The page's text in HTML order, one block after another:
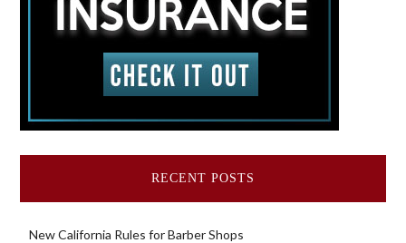
RECENT POSTS
New California Rules for Barber Shops